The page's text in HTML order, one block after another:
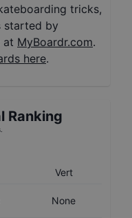
tricks,
started by
at MyBoardr.com.
here.
Ranking
Vert
None